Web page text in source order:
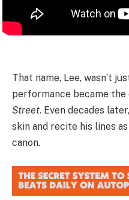
That name, Lee, wasn’t
performance became
Street. Even decades
skin and recite his lines
canon.